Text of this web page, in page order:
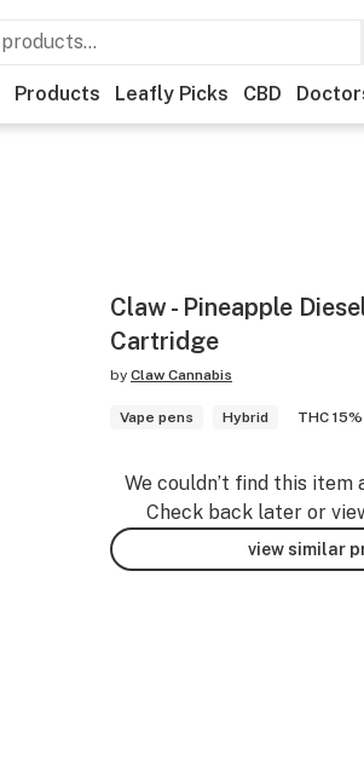
Products Leafly Picks CBD
Claw - Pineapple
Cartridge
by Claw Cannabis
Vape pens Hybrid THC 15%
We couldn’t find this item
Check back later or
view similar